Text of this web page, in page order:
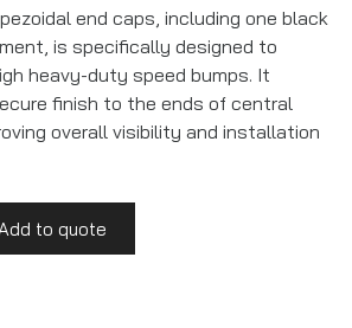
end caps, including one black
is specifically designed to
heavy-duty speed bumps. It
finish to the ends of central
overall visibility and installation
to quote